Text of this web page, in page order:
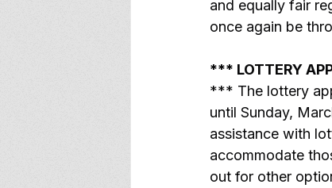
and equally fair
once again be
*** LOTTERY
*** The lottery
until Sunday,
assistance with
accommodate
out for other